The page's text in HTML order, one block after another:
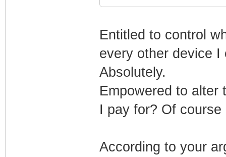
Entitled to control
every other device I
Absolutely.
Empowered to alter
I pay for? Of
According to your